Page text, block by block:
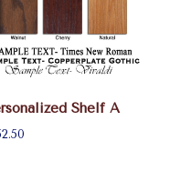
Shelf A